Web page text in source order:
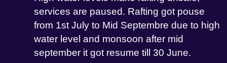
services are paused. Rafting got pouse
from 1st July to Mid Septembre due to high
water level and monsoon after mid
september it got resume till 30 June.